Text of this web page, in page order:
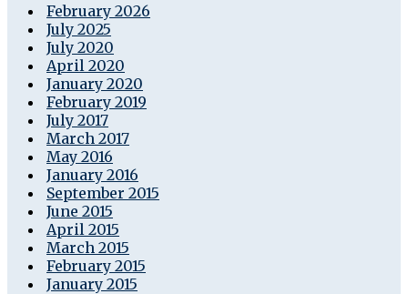
February 2026
July 2025
July 2020
April 2020
January 2020
February 2019
July 2017
March 2017
May 2016
January 2016
September 2015
June 2015
April 2015
March 2015
February 2015
January 2015